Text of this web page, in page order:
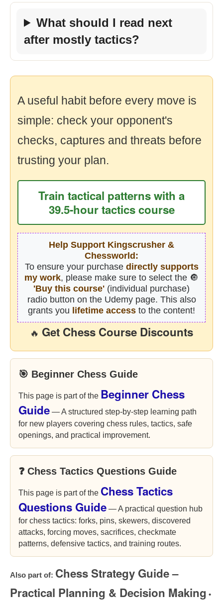
What should I read next
after mostly tactics?
A useful habit before every move is
simple: check your opponent's
checks, captures and threats before
trusting your plan.
Train tactical patterns with a
39.5-hour tactics course
Help Support Kingscrusher &
Chessworld:
To ensure your purchase directly supports
my work, please make sure to select the 🔘
'Buy this course' (individual purchase)
radio button on the Udemy page. This also
grants you lifetime access to the content!
🔥 Get Chess Course Discounts
🎯 Beginner Chess Guide
This page is part of the Beginner Chess
Guide — A structured step-by-step learning path
for new players covering chess rules, tactics, safe
openings, and practical improvement.
❓ Chess Tactics Questions Guide
This page is part of the Chess Tactics
Questions Guide — A practical question hub
for chess tactics: forks, pins, skewers, discovered
attacks, forcing moves, sacrifices, checkmate
patterns, defensive tactics, and training routes.
Also part of: Chess Strategy Guide –
Practical Planning & Decision Making •